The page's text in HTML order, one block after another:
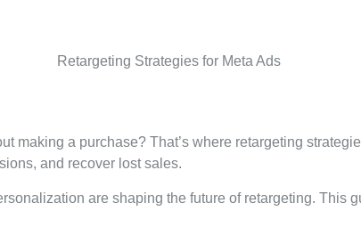
making a purchase? That’s where retargeting
and recover lost sales.
are shaping the future of retargeting. This